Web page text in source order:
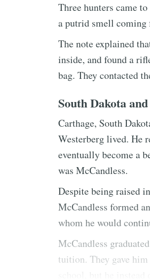
Three hunters came
a putrid smell
The note explained
inside, and found a
bag. They contacted
South Dakota
Carthage, South
Westerberg lived. He
eventually become a
was McCandless.
Despite being raised
McCandless formed
whom he would
McCandless
tuition. They gave